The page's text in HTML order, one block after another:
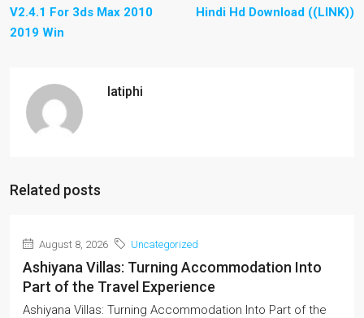
V2.4.1 For 3ds Max 2010 
2019 Win
Hindi Hd Download ((LINK))
latiphi
Related posts
August 8, 2026 Uncategorized
Ashiyana Villas: Turning Accommodation Into
Part of the Travel Experience
Ashiyana Villas: Turning Accommodation Into Part of the